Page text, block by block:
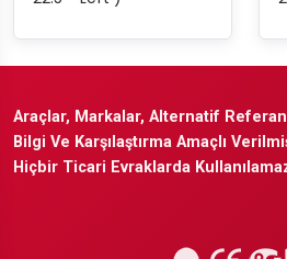
Araçlar, Markalar, Alternatif
Bilgi Ve Karşılaştırma Amaçlı
Hiçbir Ticari Evraklarda